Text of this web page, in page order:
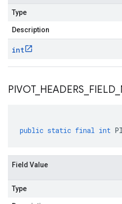
Type
Description
int
PIVOT_ HEADERS FIELD
public static final int
Field Value
Type